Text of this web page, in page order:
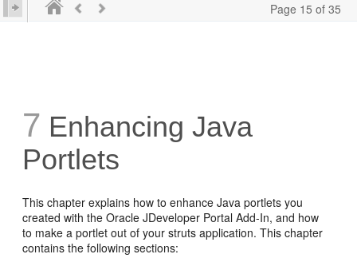
Page 15 of 35
7 Enhancing Java
Portlets
This chapter explains how to enhance Java portlets you
created with the Oracle JDeveloper Portal Add-In, and how
to make a portlet out of your struts application. This chapter
contains the following sections: